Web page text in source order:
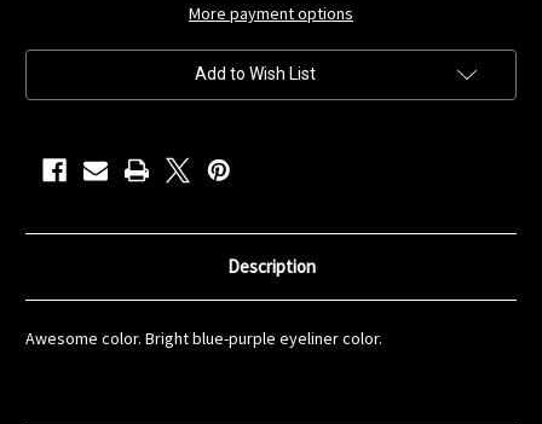
More payment options
Add to Wish List
Description
Awesome color. Bright blue-purple eyeliner color.